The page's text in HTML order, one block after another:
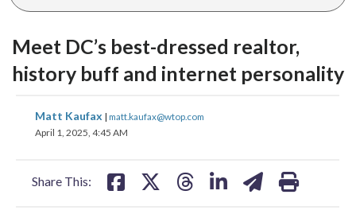
Meet DC’s best-dressed realtor,
history buff and internet personality
Matt Kaufax | matt.kaufax@wtop.com
April 1, 2025, 4:45 AM
Share This:
share
on
share